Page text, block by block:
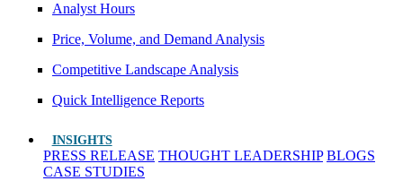
Analyst Hours
Price, Volume, and Demand Analysis
Competitive Landscape Analysis
Quick Intelligence Reports
INSIGHTS
PRESS RELEASE THOUGHT LEADERSHIP BLOGS
CASE STUDIES